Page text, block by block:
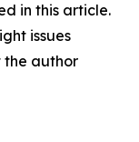
in this article.
issues
the author